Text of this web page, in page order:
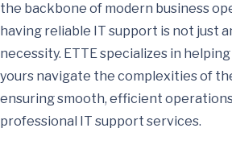
the backbone of modern business
having reliable IT support is not just
necessity. ETTE specializes in
yours navigate the complexities of
ensuring smooth, efficient
professional IT support services.